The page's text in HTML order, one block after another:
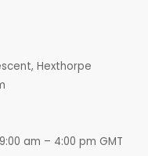
Hexthorpe
am – 4:00 pm GMT